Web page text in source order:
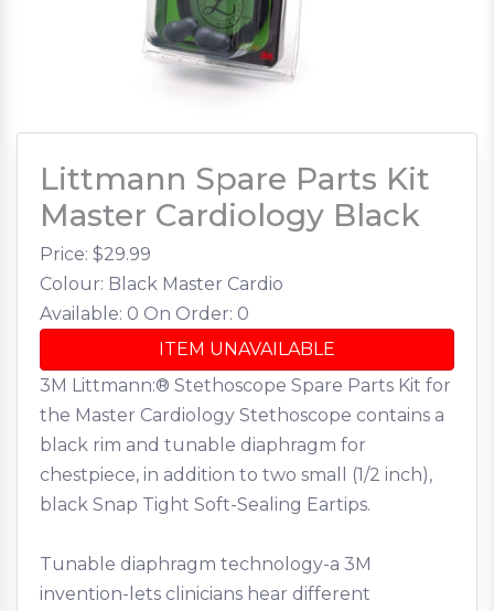
Littmann Spare Parts Kit
Master Cardiology Black
Price: $29.99
Colour: Black Master Cardio
Available: 0 On Order: 0
ITEM UNAVAILABLE
3M Littmann:® Stethoscope Spare Parts Kit for
the Master Cardiology Stethoscope contains a
black rim and tunable diaphragm for
chestpiece, in addition to two small (1/2 inch),
black Snap Tight Soft-Sealing Eartips.
Tunable diaphragm technology-a 3M
invention-lets clinicians hear different